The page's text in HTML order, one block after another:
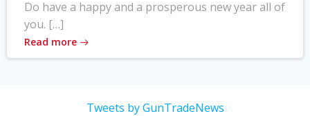
Do have a happy and a prosperous new year all of
you. […]
Read more
Tweets by GunTradeNews